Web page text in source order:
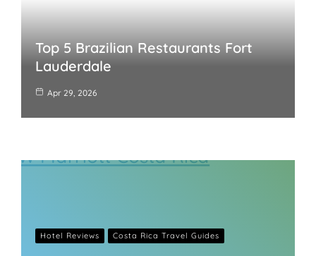
Top 5 Brazilian Restaurants Fort
Lauderdale
Apr 29, 2026
Hotel Reviews Costa Rica Travel Guides